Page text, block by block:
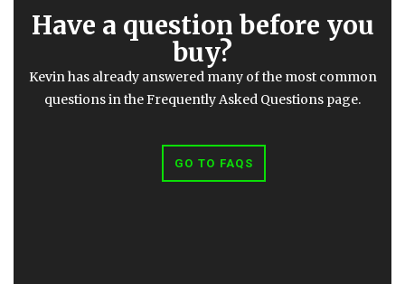
Have a question before you
buy?
Kevin has already answered many of the most common
questions in the Frequently Asked Questions page.
GO TO FAQS